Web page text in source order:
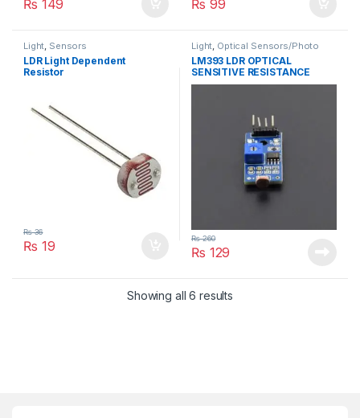
₨ 149 ₨ 99
Light, Sensors
LDR Light Dependent
Resistor
₨ 19
₨36
Light, Optical Sensors/Photo
Transistors, Sensors
LM393 LDR OPTICAL
SENSITIVE RESISTANCE
MODULE LIGHT
₨ 129
₨260
Showing all 6 results